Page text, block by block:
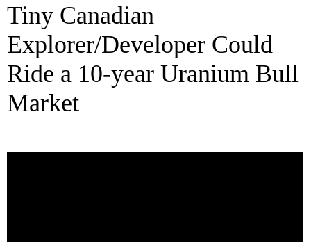
Tiny Canadian
Explorer/Developer Could
Ride a 10-year Uranium Bull
Market